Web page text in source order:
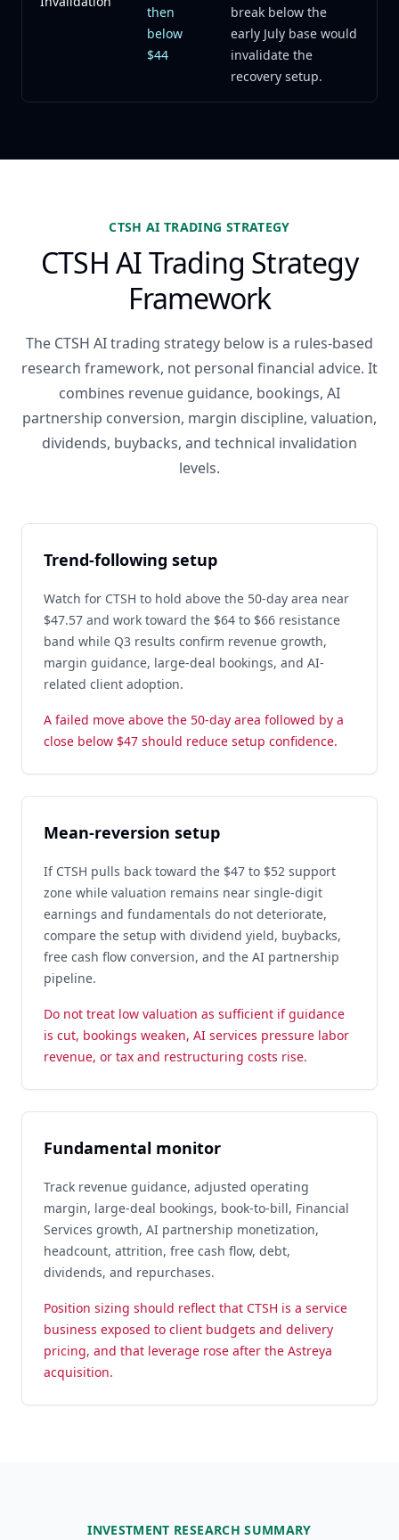
then
below
$44
break below the
early July base would
invalidate the
recovery setup.
CTSH AI TRADING STRATEGY
CTSH AI Trading Strategy
Framework
The CTSH AI trading strategy below is a rules-based
research framework, not personal financial advice. It
combines revenue guidance, bookings, AI
partnership conversion, margin discipline, valuation,
dividends, buybacks, and technical invalidation
levels.
Trend-following setup
Watch for CTSH to hold above the 50-day area near
$47.57 and work toward the $64 to $66 resistance
band while Q3 results confirm revenue growth,
margin guidance, large-deal bookings, and AI-
related client adoption.
A failed move above the 50-day area followed by a
close below $47 should reduce setup confidence.
Mean-reversion setup
If CTSH pulls back toward the $47 to $52 support
zone while valuation remains near single-digit
earnings and fundamentals do not deteriorate,
compare the setup with dividend yield, buybacks,
free cash flow conversion, and the AI partnership
pipeline.
Do not treat low valuation as sufficient if guidance
is cut, bookings weaken, AI services pressure labor
revenue, or tax and restructuring costs rise.
Fundamental monitor
Track revenue guidance, adjusted operating
margin, large-deal bookings, book-to-bill, Financial
Services growth, AI partnership monetization,
headcount, attrition, free cash flow, debt,
dividends, and repurchases.
Position sizing should reflect that CTSH is a service
business exposed to client budgets and delivery
pricing, and that leverage rose after the Astreya
acquisition.
INVESTMENT RESEARCH SUMMARY